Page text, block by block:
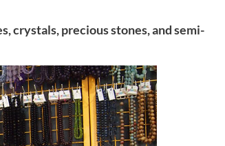
crystals, precious stones, and semi-